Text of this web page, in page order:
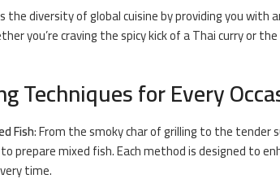
the diversity of global cuisine by providing you
you’re craving the spicy kick of a Thai curry or
Techniques for Every
Fish: From the smoky char of grilling to the tender
prepare mixed fish. Each method is designed to
time.